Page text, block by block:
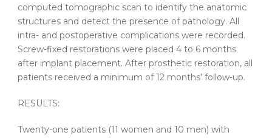
computed tomographic scan to identify the anatomic
structures and detect the presence of pathology. All
intra- and postoperative complications were recorded.
Screw-fixed restorations were placed 4 to 6 months
after implant placement. After prosthetic restoration, all
patients received a minimum of 12 months’ follow-up.
RESULTS:
Twenty-one patients (11 women and 10 men) with